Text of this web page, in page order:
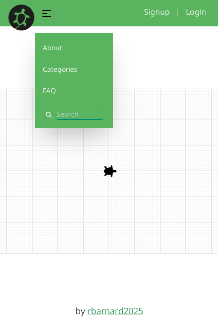
About
Categories
FAQ
Search
Signup | Login
by rbarnard2025